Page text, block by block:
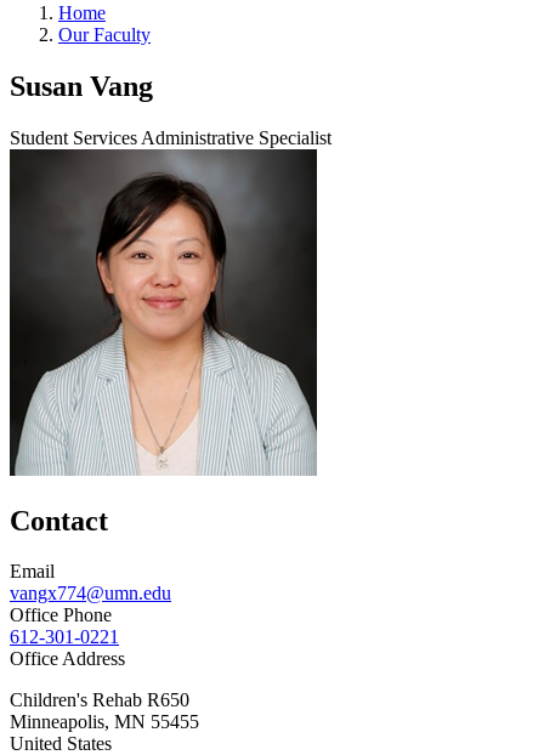
Home
Our Faculty
Susan Vang
Student Services Administrative Specialist
Contact
Email
vangx774@umn.edu
Office Phone
612-301-0221
Office Address
Children's Rehab R650
Minneapolis, MN 55455
United States